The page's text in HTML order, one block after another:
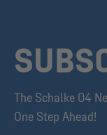
The Schalke 04
One Step Ahead!